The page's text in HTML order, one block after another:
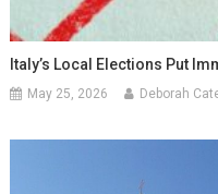
Italy’s Local Elections Put
May 25, 2026 Deborah